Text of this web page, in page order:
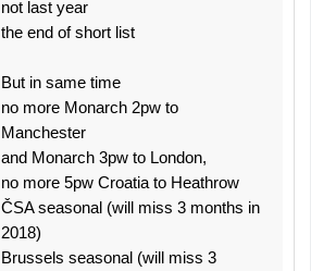
not last year
the end of short list
But in same time
no more Monarch 2pw to
Manchester
and Monarch 3pw to London,
no more 5pw Croatia to Heathrow
ČSA seasonal (will miss 3 months in
2018)
Brussels seasonal (will miss 3